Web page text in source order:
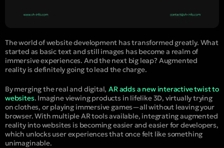
The world of website development has transformed greatly. What
started as basic text and still images has become a realm of
immersive experiences. And the next big leap? Augmented
reality is definitely going to lead the charge.
By merging the real and digital, AR adds a new interactive twist to
websites. Imagine viewing products in lifelike 3D, virtually trying
on clothes, or playing immersive games—all without leaving your
browser. With multiple AR tools available, integrating augmented
reality into websites is becoming easier and easier for developers,
which unlocks user experiences that once felt like something
unimaginable.